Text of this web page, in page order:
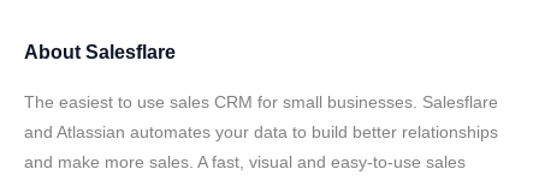
About Salesflare
The easiest to use sales CRM for small businesses. Salesflare
and Atlassian automates your data to build better relationships
and make more sales. A fast, visual and easy-to-use sales